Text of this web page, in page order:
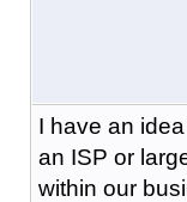
I have an
an ISP or
within our